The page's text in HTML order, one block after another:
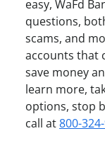
easy, WaFd
questions,
scams, and
accounts that
save money
learn more,
options, stop
call at800-